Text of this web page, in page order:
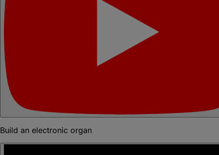
Build an electronic organ